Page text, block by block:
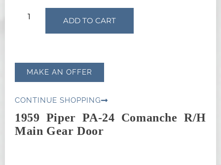
ADD TO CART
MAKE AN OFFER
CONTINUE SHOPPING
1959 Piper PA-24 Comanche R/H
Main Gear Door